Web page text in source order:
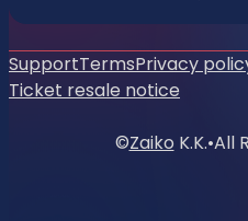
SupportTermsPrivacy
Ticket resale notice
©Zaiko K.K.•All